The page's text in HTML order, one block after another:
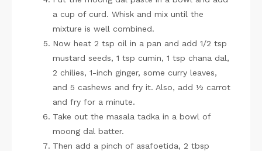
a cup of curd. Whisk and mix until the
mixture is well combined.
Now heat 2 tsp oil in a pan and add 1/2 tsp
mustard seeds, 1 tsp cumin, 1 tsp chana dal,
2 chilies, 1-inch ginger, some curry leaves,
and 5 cashews and fry it. Also, add ½ carrot
and fry for a minute.
Take out the masala tadka in a bowl of
moong dal batter.
Then add a pinch of asafoetida, 2 tbsp